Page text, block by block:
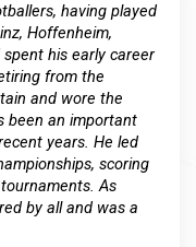
having played
Hoffenheim,
his early career
from the
and wore the
been an important
years. He led
scoring
As
by all and was a